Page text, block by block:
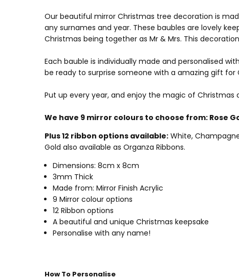
Our beautiful mirror Christmas tree decoration is
any surnames and year. These baubles are lovely
Christmas being together as Mr & Mrs. This
Each bauble is individually made and personalised
be ready to surprise someone with a amazing gift for
Put up every year, and enjoy the magic of
We have 9 mirror colours to choose from:Rose
Plus 12 ribbon options available:White, Champagne
Gold also available as Organza Ribbons.
Dimensions: 8cm x 8cm
3mm Thick
Made from: Mirror Finish Acrylic
9 Mirror colour options
12 Ribbon options
A beautiful and unique Christmas keepsake
Personalise with any name!
How To Personalise